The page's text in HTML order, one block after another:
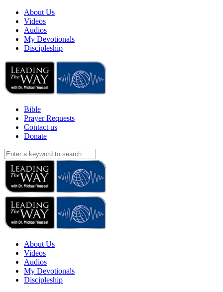
About Us
Videos
Audios
My Devotionals
Discipleship
Bible
Prayer Requests
Contact us
Donate
About Us
Videos
Audios
My Devotionals
Discipleship